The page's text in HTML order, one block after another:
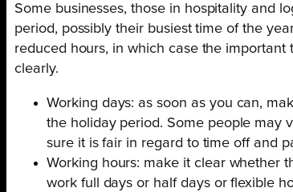
Some businesses, those in hospitality and
period, possibly their busiest time of the
reduced hours, in which case the
clearly.
Working days: as soon as you can,
the holiday period. Some people may
sure it is fair in regard to time off and
Working hours: make it clear whether
work full days or half days or flexible